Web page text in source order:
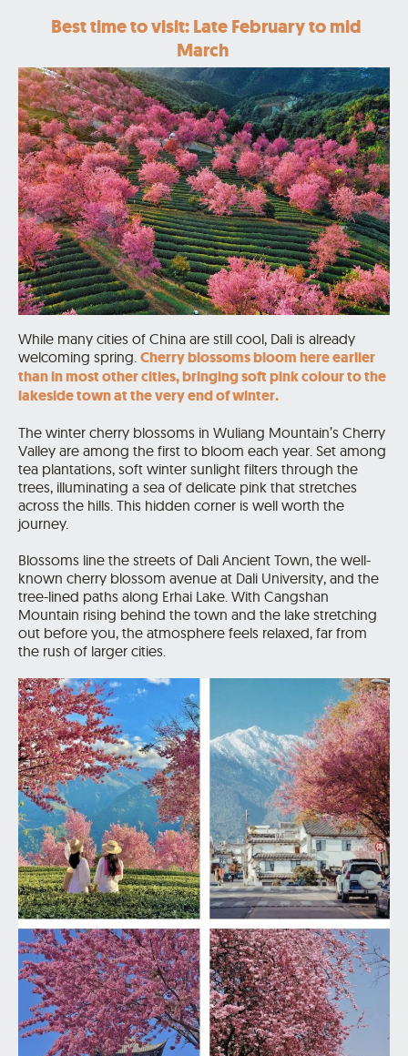
Best time to visit: Late February to mid
March
While many cities of China are still cool, Dali is already
welcoming spring. Cherry blossoms bloom here earlier
than in most other cities, bringing soft pink colour to the
lakeside town at the very end of winter.
The winter cherry blossoms in Wuliang Mountain’s Cherry
Valley are among the first to bloom each year. Set among
tea plantations, soft winter sunlight filters through the
trees, illuminating a sea of delicate pink that stretches
across the hills. This hidden corner is well worth the
journey.
Blossoms line the streets of Dali Ancient Town, the well-
known cherry blossom avenue at Dali University, and the
tree-lined paths along Erhai Lake. With Cangshan
Mountain rising behind the town and the lake stretching
out before you, the atmosphere feels relaxed, far from
the rush of larger cities.